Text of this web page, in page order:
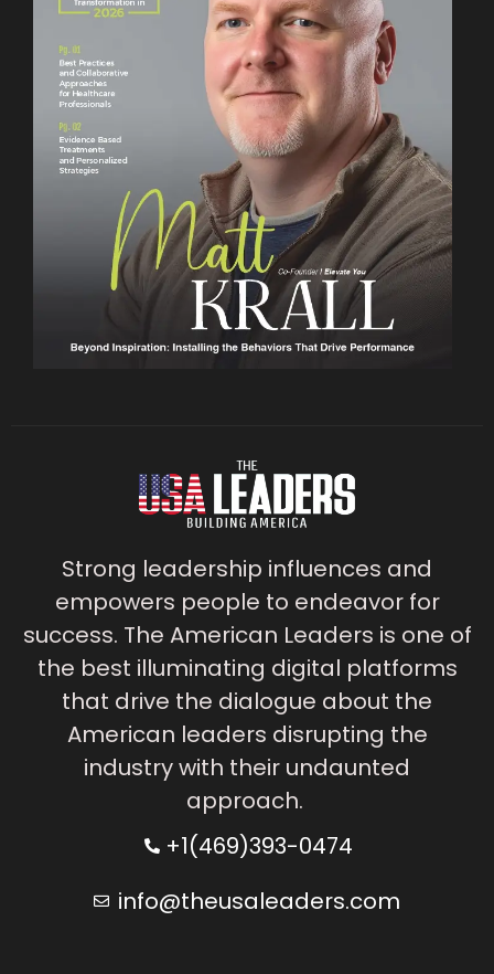
Strong leadership influences and
empowers people to endeavor for
success. The American Leaders is one of
the best illuminating digital platforms
that drive the dialogue about the
American leaders disrupting the
industry with their undaunted
approach.
+1(469)393-0474
info@theusaleaders.com